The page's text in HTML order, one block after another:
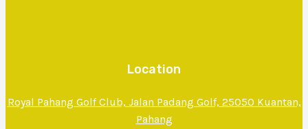
Location
Royal Pahang Golf Club, Jalan Padang Golf, 25050 Kuantan,
Pahang